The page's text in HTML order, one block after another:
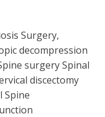
Surgery,
decompression
surgery Spinal
discectomy
Spine